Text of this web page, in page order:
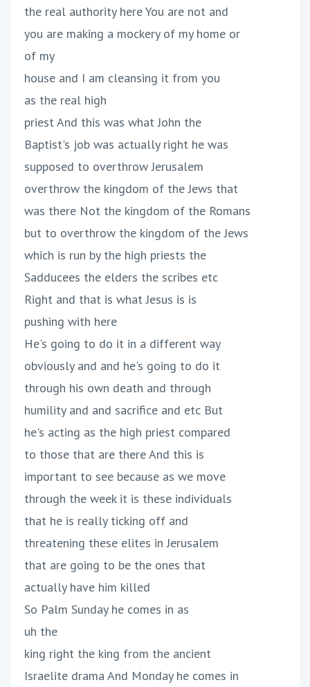
the real authority here You are not and
you are making a mockery of my home or
of my
house and I am cleansing it from you
as the real high
priest And this was what John the
Baptist's job was actually right he was
supposed to overthrow Jerusalem
overthrow the kingdom of the Jews that
was there Not the kingdom of the Romans
but to overthrow the kingdom of the Jews
which is run by the high priests the
Sadducees the elders the scribes etc
Right and that is what Jesus is is
pushing with here
He's going to do it in a different way
obviously and and he's going to do it
through his own death and through
humility and and sacrifice and etc But
he's acting as the high priest compared
to those that are there And this is
important to see because as we move
through the week it is these individuals
that he is really ticking off and
threatening these elites in Jerusalem
that are going to be the ones that
actually have him killed
So Palm Sunday he comes in as
uh the
king right the king from the ancient
Israelite drama And Monday he comes in